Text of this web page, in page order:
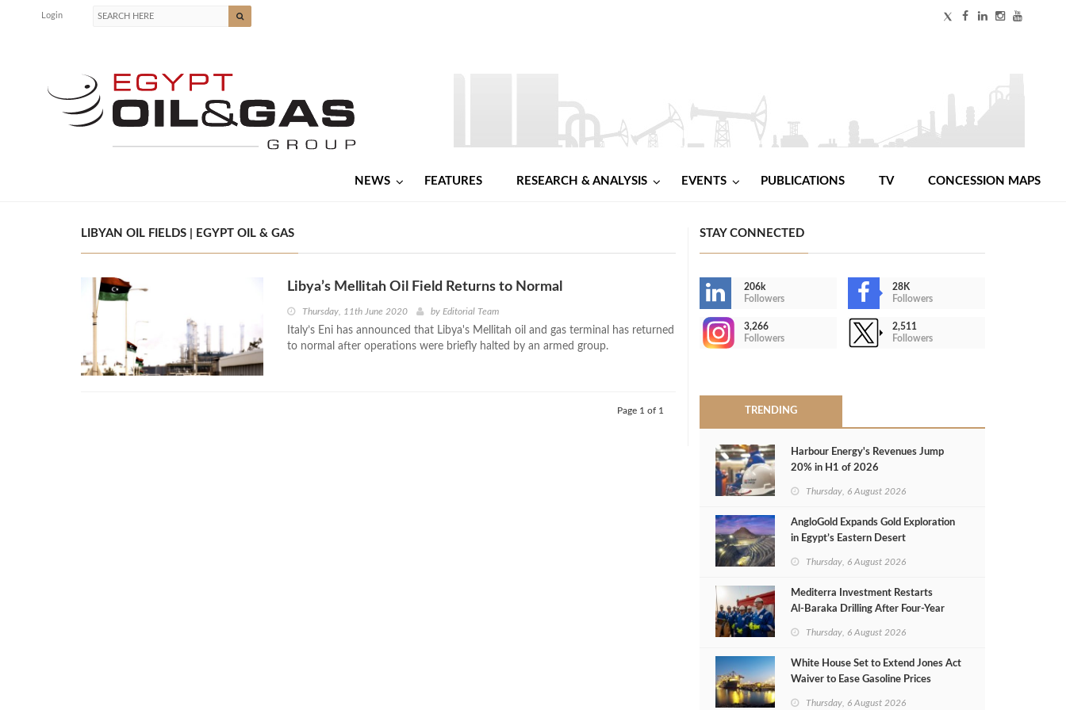
Login
NEWS FEATURES RESEARCH & ANALYSIS EVENTS PUBLICATIONS TV CONCESSION MAPS
LIBYAN OIL FIELDS | EGYPT OIL & GAS
Libya’s Mellitah Oil Field Returns to Normal
Thursday, 11th June 2020 by Editorial Team
Italy’s Eni has announced that Libya's Mellitah oil and gas terminal has returned
to normal after operations were briefly halted by an armed group.
Page 1 of 1
STAY CONNECTED
206k
Followers
28K
Followers
3,266
Followers
2,511
Followers
TRENDING
Harbour Energy's Revenues Jump
20% in H1 of 2026
Thursday, 6 August 2026
AngloGold Expands Gold Exploration
in Egypt’s Eastern Desert
Thursday, 6 August 2026
Mediterra Investment Restarts
Al‑Baraka Drilling After Four‑Year
Thursday, 6 August 2026
White House Set to Extend Jones Act
Waiver to Ease Gasoline Prices
Thursday, 6 August 2026